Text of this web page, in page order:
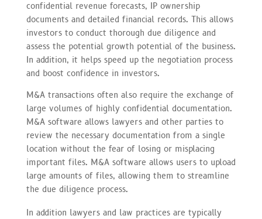
confidential revenue forecasts, IP ownership
documents and detailed financial records. This allows
investors to conduct thorough due diligence and
assess the potential growth potential of the business.
In addition, it helps speed up the negotiation process
and boost confidence in investors.
M&A transactions often also require the exchange of
large volumes of highly confidential documentation.
M&A software allows lawyers and other parties to
review the necessary documentation from a single
location without the fear of losing or misplacing
important files. M&A software allows users to upload
large amounts of files, allowing them to streamline
the due diligence process.
In addition lawyers and law practices are typically